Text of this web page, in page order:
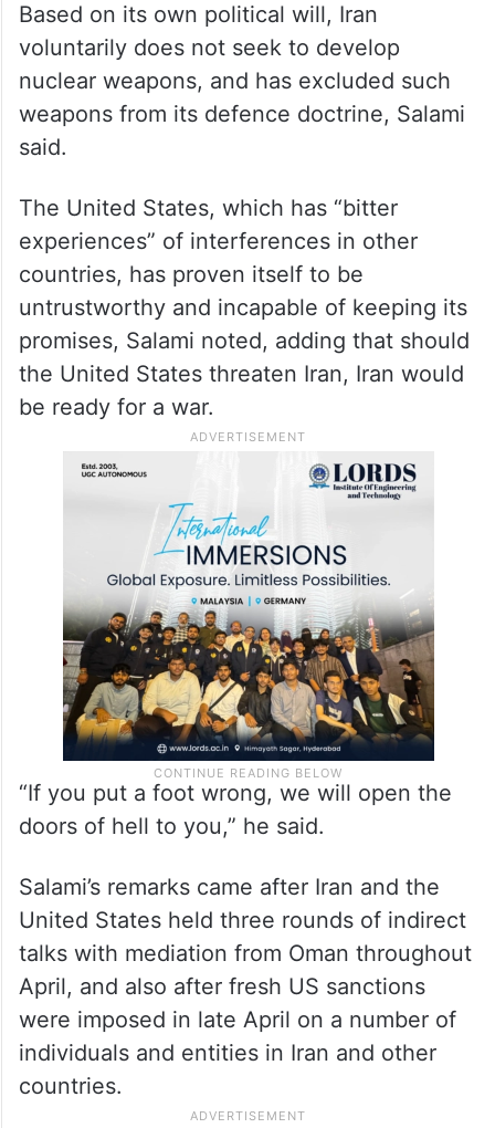
Based on its own political will, Iran
voluntarily does not seek to develop
nuclear weapons, and has excluded such
weapons from its defence doctrine, Salami
said.
The United States, which has “bitter
experiences” of interferences in other
countries, has proven itself to be
untrustworthy and incapable of keeping its
promises, Salami noted, adding that should
the United States threaten Iran, Iran would
be ready for a war.
“If you put a foot wrong, we will open the
doors of hell to you,” he said.
Salami’s remarks came after Iran and the
United States held three rounds of indirect
talks with mediation from Oman throughout
April, and also after fresh US sanctions
were imposed in late April on a number of
individuals and entities in Iran and other
countries.